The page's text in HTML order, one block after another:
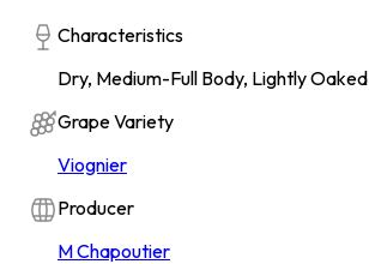
Characteristics
Dry, Medium-Full Body, Lightly Oaked
Grape Variety
Viognier
Producer
M Chapoutier